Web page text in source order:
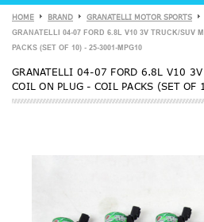
HOME BRAND GRANATELLI MOTOR SPORTS
GRANATELLI 04-07 FORD 6.8L V10 3V TRUCK/SUV
PACKS (SET OF 10) - 25-3001-MPG10
GRANATELLI 04-07 FORD 6.8L V10 3V
COIL ON PLUG - COIL PACKS (SET